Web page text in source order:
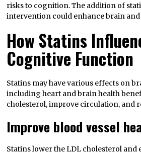
risks to cognition. The addition of
intervention could enhance brain
How Statins
Cognitive Function
Statins may have various effects on
including heart and brain health
cholesterol, improve circulation, and
Improve blood vessel
Statins lower the LDL cholesterol and